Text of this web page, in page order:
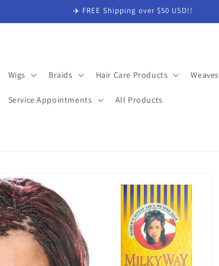
✈️ FREE Shipping over $50 USD!!
Wigs Braids Hair Care Products Weaves
Service Appointments All Products